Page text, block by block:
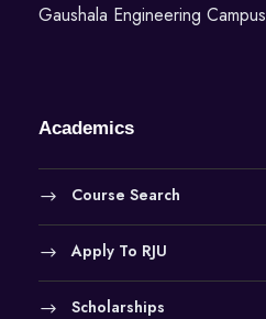
Gaushala Engineering Campus
Academics
Course Search
Apply To RJU
Scholarships